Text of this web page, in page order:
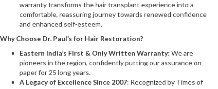
warranty transforms the hair transplant experience into a
comfortable, reassuring journey towards renewed confidence
and enhanced self-esteem.
Why Choose Dr. Paul’s for Hair Restoration?
Eastern India’s First & Only Written Warranty: We are
pioneers in the region, confidently putting our assurance on
paper for 25 long years.
A Legacy of Excellence Since 2007: Recognized by Times of